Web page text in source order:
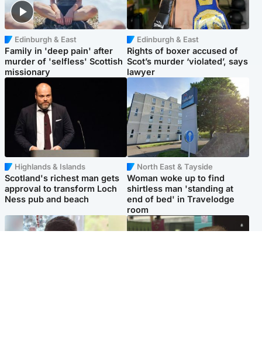
Edinburgh & East
Family in 'deep pain' after
murder of 'selfless' Scottish
missionary
Edinburgh & East
Rights of boxer accused of
Scot’s murder ‘violated’, says
lawyer
Highlands & Islands
Scotland's richest man gets
approval to transform Loch
Ness pub and beach
North East & Tayside
Woman woke up to find
shirtless man 'standing at
end of bed' in Travelodge
room